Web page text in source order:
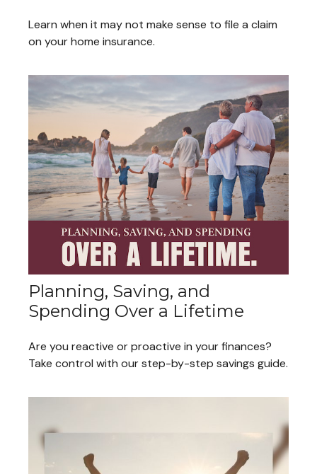
Learn when it may not make sense to file a claim
on your home insurance.
Planning, Saving, and
Spending Over a Lifetime
Are you reactive or proactive in your finances?
Take control with our step-by-step savings guide.